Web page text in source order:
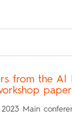
from the AI
paper
Main